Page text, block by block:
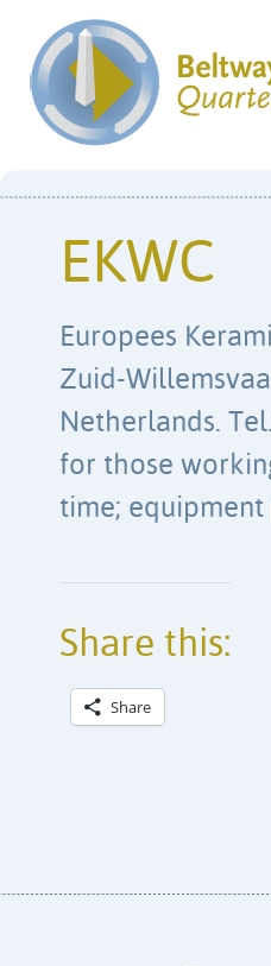
EKWC
Europees
Zuid-
Netherlands.
for those
time;
Share this:
Share